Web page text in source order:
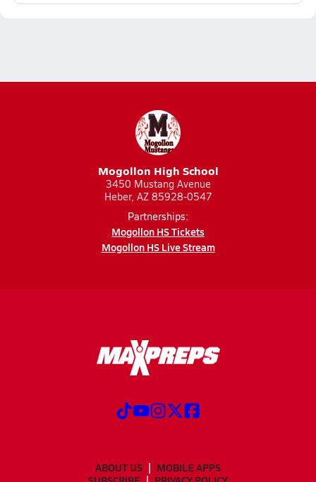
Mogollon High School
3450 Mustang Avenue
Heber, AZ 85928-0547
Partnerships:
Mogollon HS Tickets
Mogollon HS Live Stream
ABOUT US
MOBILE APPS